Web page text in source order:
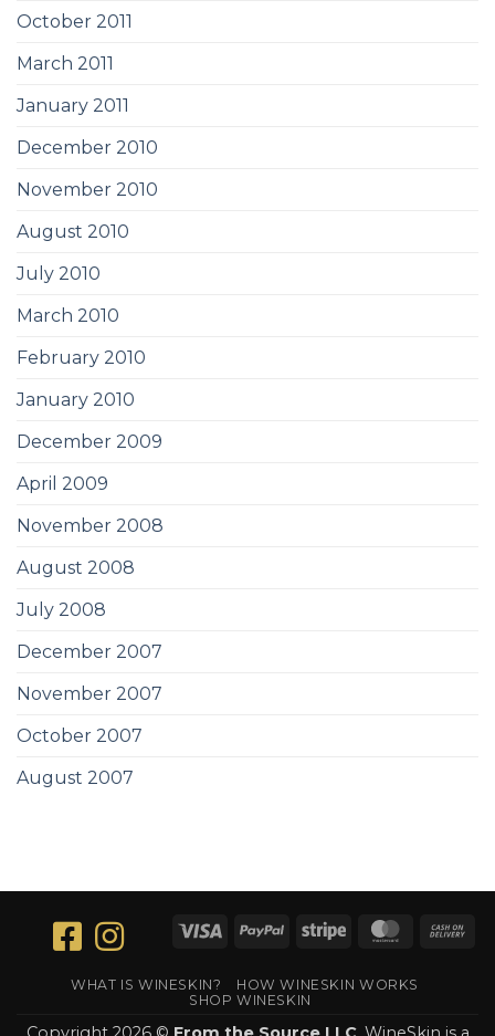
October 2011
March 2011
January 2011
December 2010
November 2010
August 2010
July 2010
March 2010
February 2010
January 2010
December 2009
April 2009
November 2008
August 2008
July 2008
December 2007
November 2007
October 2007
August 2007
Visa PayPal Stripe
WHAT IS WINESKIN?
HOW WINESKIN WORKS
SHOP WINESKIN